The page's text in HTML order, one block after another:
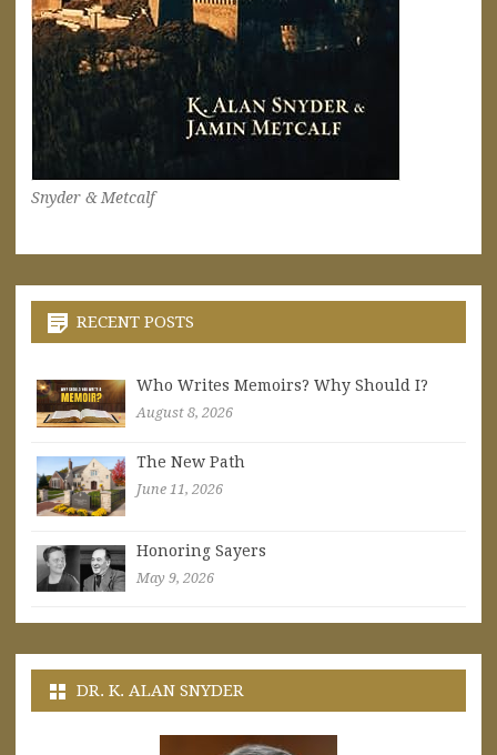
Snyder & Metcalf
RECENT POSTS
Who Writes Memoirs? Why Should I?
August 8, 2026
The New Path
June 11, 2026
Honoring Sayers
May 9, 2026
DR. K. ALAN SNYDER